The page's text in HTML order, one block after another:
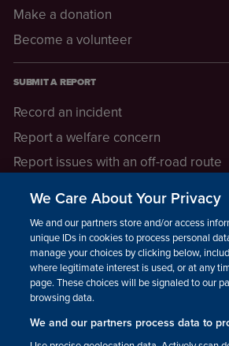
Make a donation
Become a volunteer
SUBMIT A REPORT
Record an incident
Report a welfare concern
Report issues with an off-road route
LEGAL INFORMATION
How we operate
Privacy notice
Update your contact preferences
We Care About Your Privacy
We and our partners store and/or access
unique IDs in cookies to process personal
manage your choices by clicking below,
where legitimate interest is used, or at any
page. These choices will be signaled to our
browsing data.
We and our partners process data to